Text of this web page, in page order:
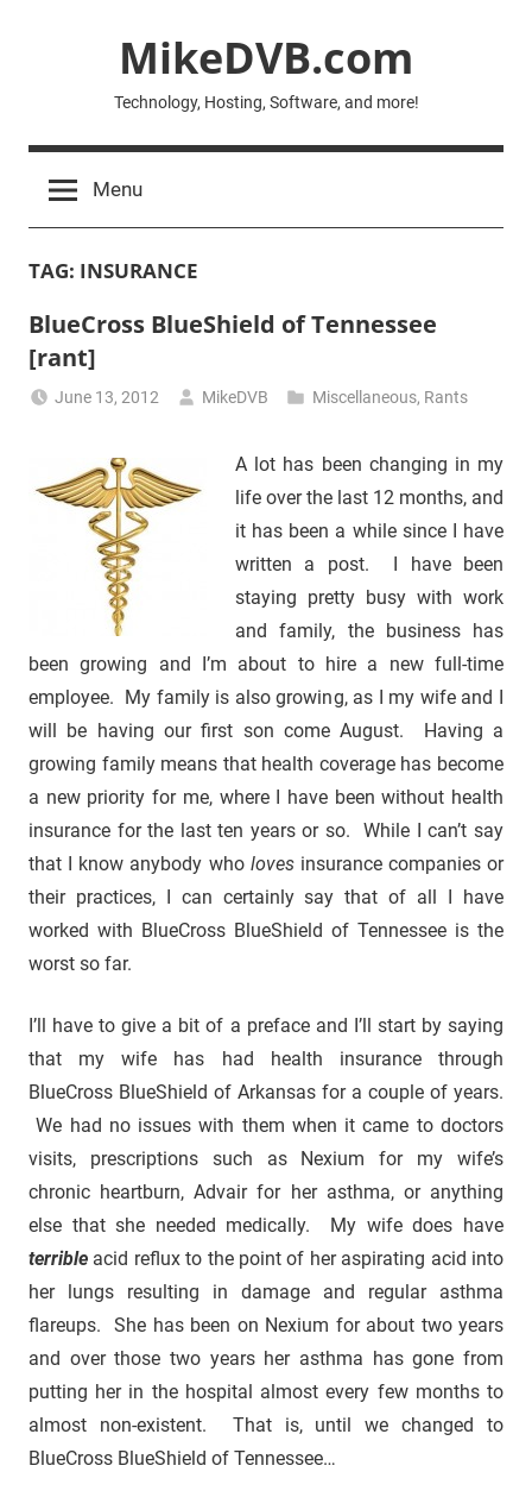
MikeDVB.com
Technology, Hosting, Software, and more!
Menu
TAG: INSURANCE
BlueCross BlueShield of Tennessee
[rant]
June 13, 2012 MikeDVB Miscellaneous, Rants
A lot has been changing in my
life over the last 12 months, and
it has been a while since I have
written a post. I have been
staying pretty busy with work
and family, the business has
been growing and I’m about to hire a new full-time
employee. My family is also growing, as I my wife and I
will be having our first son come August. Having a
growing family means that health coverage has become
a new priority for me, where I have been without health
insurance for the last ten years or so. While I can’t say
that I know anybody who lovesinsurance companies or
their practices, I can certainly say that of all I have
worked with BlueCross BlueShield of Tennessee is the
worst so far.
I’ll have to give a bit of a preface and I’ll start by saying
that my wife has had health insurance through
BlueCross BlueShield of Arkansas for a couple of years.
We had no issues with them when it came to doctors
visits, prescriptions such as Nexium for my wife’s
chronic heartburn, Advair for her asthma, or anything
else that she needed medically. My wife does have
terrible acid reflux to the point of her aspirating acid into
her lungs resulting in damage and regular asthma
flareups. She has been on Nexium for about two years
and over those two years her asthma has gone from
putting her in the hospital almost every few months to
almost non-existent. That is, until we changed to
BlueCross BlueShield of Tennessee…